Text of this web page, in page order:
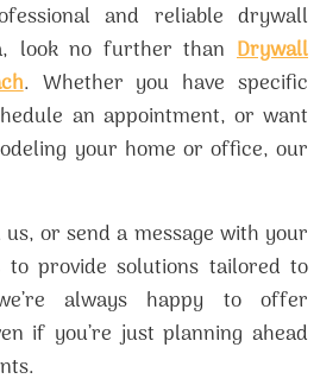
and reliable drywall
look no further than Drywall
. Whether you have specific
an appointment, or want
your home or office, our
or send a message with your
to provide solutions tailored to
always happy to offer
if you’re just planning ahead